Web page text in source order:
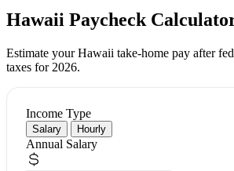
Hawaii Paycheck
Estimate your Hawaii take-home pay after
taxes for 2026.
Income Type
Salary Hourly
Annual Salary